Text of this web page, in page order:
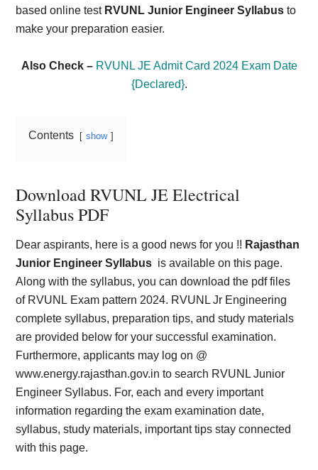
based online test RVUNL Junior Engineer Syllabus to
make your preparation easier.
Also Check – RVUNL JE Admit Card 2024 Exam Date
{Declared}.
Contents show
Download RVUNL JE Electrical
Syllabus PDF
Dear aspirants, here is a good news for you !! Rajasthan
Junior Engineer Syllabus is available on this page.
Along with the syllabus, you can download the pdf files
of RVUNL Exam pattern 2024. RVUNL Jr Engineering
complete syllabus, preparation tips, and study materials
are provided below for your successful examination.
Furthermore, applicants may log on @
www.energy.rajasthan.gov.in to search RVUNL Junior
Engineer Syllabus. For, each and every important
information regarding the exam examination date,
syllabus, study materials, important tips stay connected
with this page.